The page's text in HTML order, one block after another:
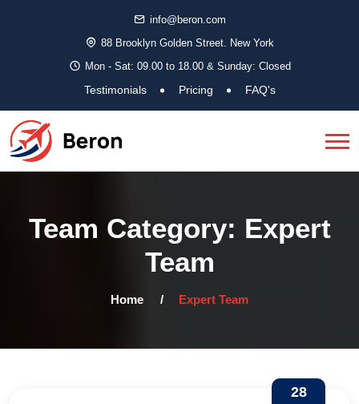
info@beron.com
88 Brooklyn Golden Street. New York
Mon - Sat: 09.00 to 18.00 & Sunday: Closed
Testimonials Pricing FAQ's
Team Category: Expert
Team
Home Expert Team
28